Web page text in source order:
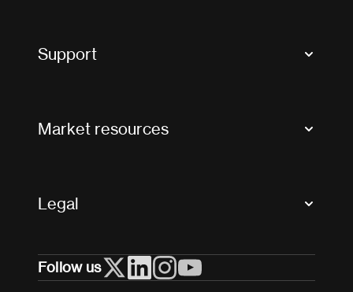
Support
Useful organisations
Market resources
Legal
Cookies
Follow us